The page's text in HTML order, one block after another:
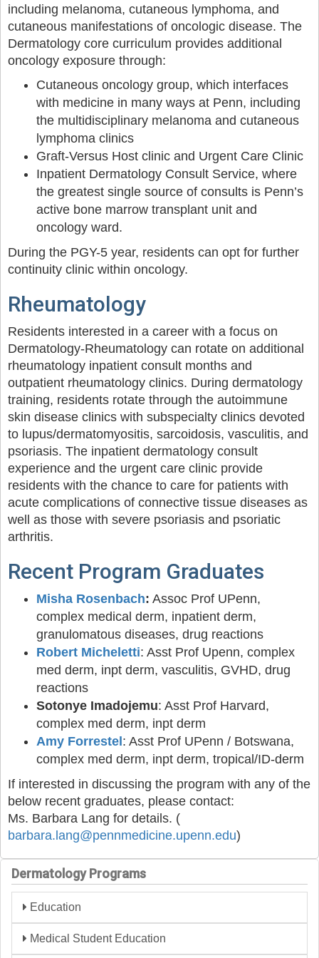
including melanoma, cutaneous lymphoma, and
cutaneous manifestations of oncologic disease. The
Dermatology core curriculum provides additional
oncology exposure through:
Cutaneous oncology group, which interfaces
with medicine in many ways at Penn, including
the multidisciplinary melanoma and cutaneous
lymphoma clinics
Graft-Versus Host clinic and Urgent Care Clinic
Inpatient Dermatology Consult Service, where
the greatest single source of consults is Penn’s
active bone marrow transplant unit and
oncology ward.
During the PGY-5 year, residents can opt for further
continuity clinic within oncology.
Rheumatology
Residents interested in a career with a focus on
Dermatology-Rheumatology can rotate on additional
rheumatology inpatient consult months and
outpatient rheumatology clinics. During dermatology
training, residents rotate through the autoimmune
skin disease clinics with subspecialty clinics devoted
to lupus/dermatomyositis, sarcoidosis, vasculitis, and
psoriasis. The inpatient dermatology consult
experience and the urgent care clinic provide
residents with the chance to care for patients with
acute complications of connective tissue diseases as
well as those with severe psoriasis and psoriatic
arthritis.
Recent Program Graduates
Misha Rosenbach: Assoc Prof UPenn,
complex medical derm, inpatient derm,
granulomatous diseases, drug reactions
Robert Micheletti: Asst Prof Upenn, complex
med derm, inpt derm, vasculitis, GVHD, drug
reactions
Sotonye Imadojemu: Asst Prof Harvard,
complex med derm, inpt derm
Amy Forrestel : Asst Prof UPenn / Botswana,
complex med derm, inpt derm, tropical/ID-derm
If interested in discussing the program with any of the
below recent graduates, please contact:
Ms. Barbara Lang for details. (
barbara.lang@pennmedicine.upenn.edu)
Dermatology Programs
Education
Medical Student Education